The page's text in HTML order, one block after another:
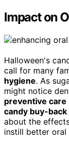
Impact on
Halloween's
call for many
hygiene. As
might notice
preventive care
candy buy-
about the
instill better oral